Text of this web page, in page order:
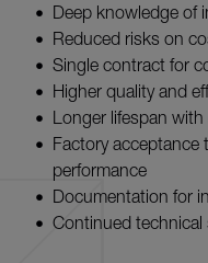
Deep knowledge of
Reduced risks on
Single contract for
Higher quality and
Longer lifespan
Factory acceptance
performance
Documentation for
Continued